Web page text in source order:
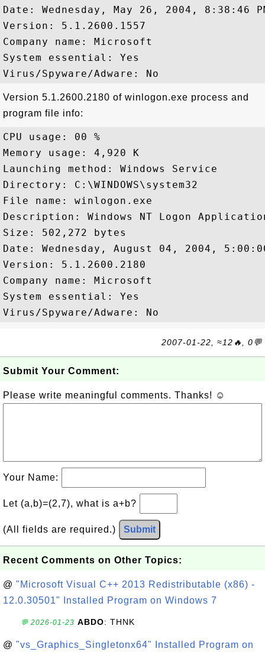
Date: Wednesday, May 26, 2004, 8:38:46
Version: 5.1.2600.1557
Company name: Microsoft
System essential: Yes
Version 5.1.2600.2180 of winlogon.exe process and
program file info:
CPU usage: 00 %
Memory usage: 4,920 K
Launching method: Windows Service
Directory: C:\WINDOWS\system32
File name: winlogon.exe
Description: Windows NT Logon
Size: 502,272 bytes
Date: Wednesday, August 04, 2004,
Version: 5.1.2600.2180
Company name: Microsoft
System essential: Yes
2007-01-22, ≈12🔥, 0💬
Submit Your Comment:
Please write meaningful comments. Thanks! ☺
Your Name:
Let (a,b)=(2,7), what is a+b?
(All fields are required.) Submit
Recent Comments on Other Topics:
@ "Microsoft Visual C++ 2013 Redistributable (x86) -
12.0.30501" Installed Program on Windows 7
💬 2026-01-23 ABDO: THNK
@ "vs_Graphics_Singletonx64" Installed Program on